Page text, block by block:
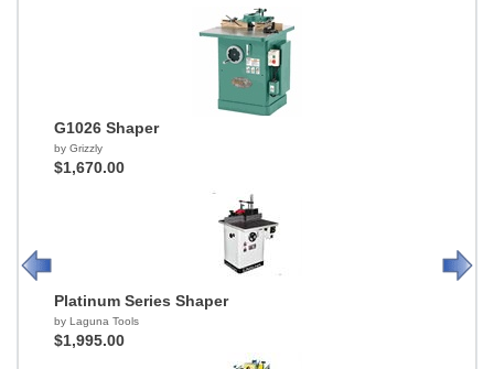
G1026 Shaper
by Grizzly
$1,670.00
Platinum Series Shaper
by Laguna Tools
$1,995.00